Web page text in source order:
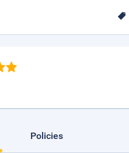
Policies